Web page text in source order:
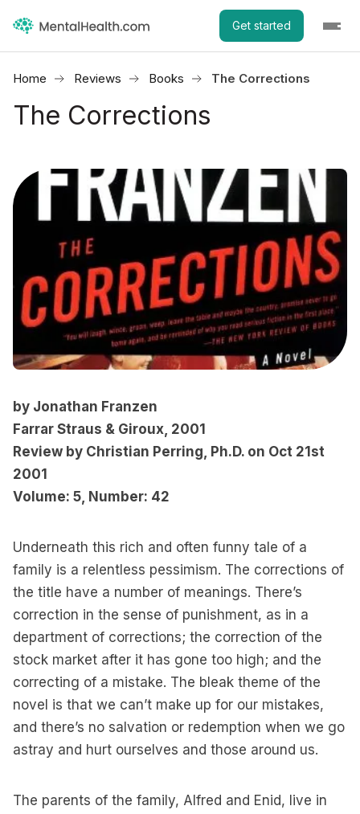
Get started
Home Reviews Books The Corrections
The Corrections
by Jonathan Franzen
Farrar Straus & Giroux, 2001
Review by Christian Perring, Ph.D. on Oct 21st
2001
Volume: 5, Number: 42
Underneath this rich and often funny tale of a
family is a relentless pessimism. The corrections of
the title have a number of meanings. There’s
correction in the sense of punishment, as in a
department of corrections; the correction of the
stock market after it has gone too high; and the
correcting of a mistake. The bleak theme of the
novel is that we can’t make up for our mistakes,
and there’s no salvation or redemption when we go
astray and hurt ourselves and those around us.
The parents of the family, Alfred and Enid, live in